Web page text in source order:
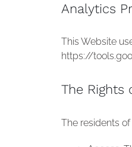
Analytics
This Website
https://
The Rights
The residents